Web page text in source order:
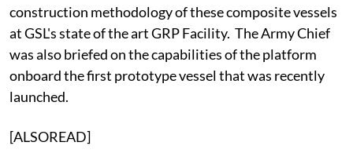
construction methodology of these composite vessels
at GSL's state of the art GRP Facility. The Army Chief
was also briefed on the capabilities of the platform
onboard the first prototype vessel that was recently
launched.
[ALSOREAD]